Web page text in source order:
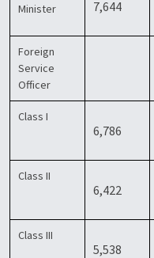
Minister
7,644
Foreign
Service
Officer
Class I
6,786
Class II
6,422
Class III
5,538